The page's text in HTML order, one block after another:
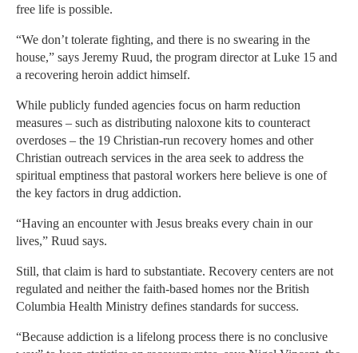
free life is possible.
“We don’t tolerate fighting, and there is no swearing in the
house,” says Jeremy Ruud, the program director at Luke 15 and
a recovering heroin addict himself.
While publicly funded agencies focus on harm reduction
measures – such as distributing naloxone kits to counteract
overdoses – the 19 Christian-run recovery homes and other
Christian outreach services in the area seek to address the
spiritual emptiness that pastoral workers here believe is one of
the key factors in drug addiction.
“Having an encounter with Jesus breaks every chain in our
lives,” Ruud says.
Still, that claim is hard to substantiate. Recovery centers are not
regulated and neither the faith-based homes nor the British
Columbia Health Ministry defines standards for success.
“Because addiction is a lifelong process there is no conclusive